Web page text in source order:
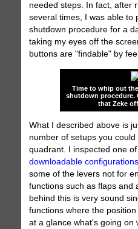
needed steps. In fact, after
several times, I was able to
shutdown procedure for a
taking my eyes off the
buttons are "findable" by
Time to whip out
shutdown procedure.
that Zeke
What I described above is
number of setups you
quadrant. I inspected one
downloadable configurations
some of the levers not for
functions such as flaps and
behind this is very sound
functions where the
at a glance what's going on